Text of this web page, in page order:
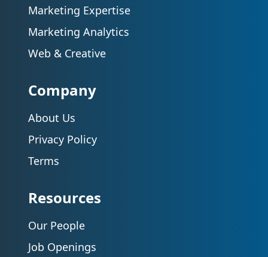
Marketing Expertise
Marketing Analytics
Web & Creative
Company
About Us
Privacy Policy
Terms
Resources
Our People
Job Openings